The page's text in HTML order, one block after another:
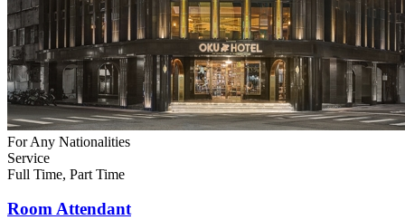
For Any Nationalities
Service
Full Time, Part Time
Room Attendant